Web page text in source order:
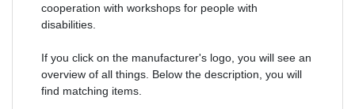
cooperation with workshops for people with
disabilities.
If you click on the manufacturer's logo, you will see an
overview of all things. Below the description, you will
find matching items.